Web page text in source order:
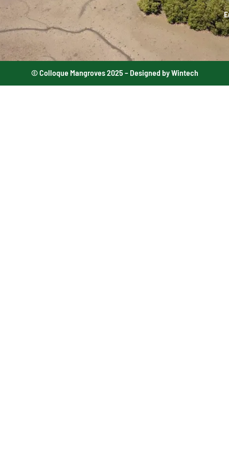
© Colloque Mangroves 2025 – Designed by Wintech